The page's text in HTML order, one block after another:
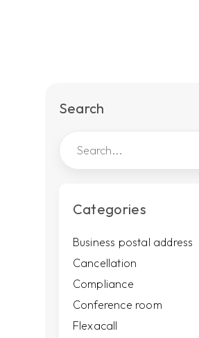
Search
Categories
Business postal address
Cancellation
Compliance
Conference room
Flexacall